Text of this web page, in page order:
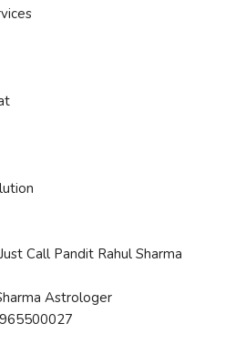
Call Pandit Rahul Sharma
Astrologer